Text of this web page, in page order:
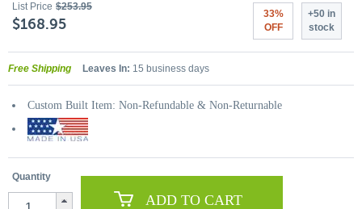
List Price $253.95
$168.95
33%
OFF
+50 in
stock
Free Shipping Leaves In: 15 business days
Custom Built Item: Non-Refundable & Non-Returnable
Quantity
ADD TO CART